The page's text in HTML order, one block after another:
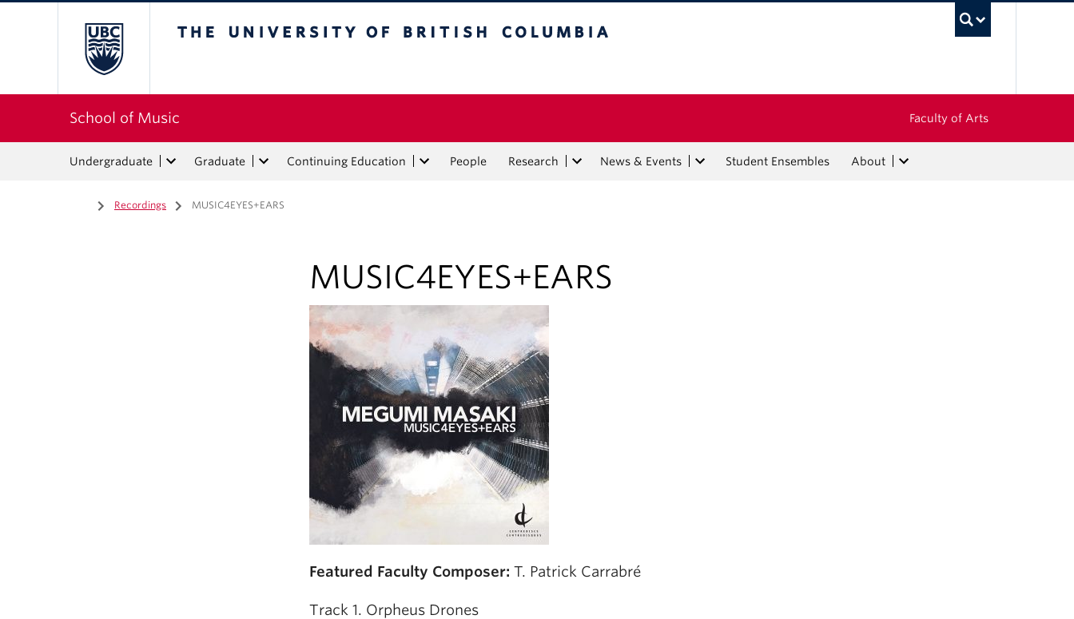
School of Music Faculty of Arts
Undergraduate Graduate Continuing Education People Research News & Events Student Ensembles About
Home
/ Recordings / MUSIC4EYES+EARS
MUSIC4EYES+EARS
Featured Faculty Composer: T. Patrick Carrabré
Track 1. Orpheus Drones